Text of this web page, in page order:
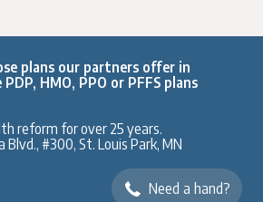
Need a hand?
plans our partners offer in
HMO, PPO or PFFS plans
reform for over 25 years.
#300, St. Louis Park, MN